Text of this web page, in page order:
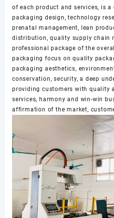
of each product and services, is
packaging design, technology
prenatal management, lean
distribution, quality supply chain
professional package of the
packaging focus on quality
packaging aesthetics,
conservation, security, a deep
providing customers with quality
services, harmony and win-win
affirmation of the market,